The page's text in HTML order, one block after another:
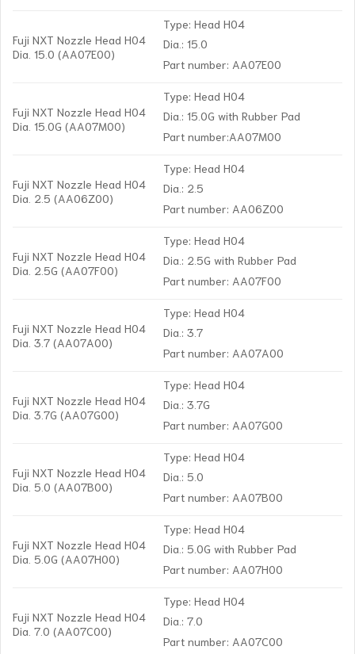
Fuji NXT Nozzle Head H04
Dia. 15.0 (AA07E00)
Type: Head H04
Dia.: 15.0
Part number: AA07E00
Fuji NXT Nozzle Head H04
Dia. 15.0G (AA07M00)
Type: Head H04
Dia.: 15.0G with Rubber Pad
Part number:AA07M00
Fuji NXT Nozzle Head H04
Dia. 2.5 (AA06Z00)
Type: Head H04
Dia.: 2.5
Part number: AA06Z00
Fuji NXT Nozzle Head H04
Dia. 2.5G (AA07F00)
Type: Head H04
Dia.: 2.5G with Rubber Pad
Part number: AA07F00
Fuji NXT Nozzle Head H04
Dia. 3.7 (AA07A00)
Type: Head H04
Dia.: 3.7
Part number: AA07A00
Fuji NXT Nozzle Head H04
Dia. 3.7G (AA07G00)
Type: Head H04
Dia.: 3.7G
Part number: AA07G00
Fuji NXT Nozzle Head H04
Dia. 5.0 (AA07B00)
Type: Head H04
Dia.: 5.0
Part number: AA07B00
Fuji NXT Nozzle Head H04
Dia. 5.0G (AA07H00)
Type: Head H04
Dia.: 5.0G with Rubber Pad
Part number: AA07H00
Fuji NXT Nozzle Head H04
Dia. 7.0 (AA07C00)
Type: Head H04
Dia.: 7.0
Part number: AA07C00